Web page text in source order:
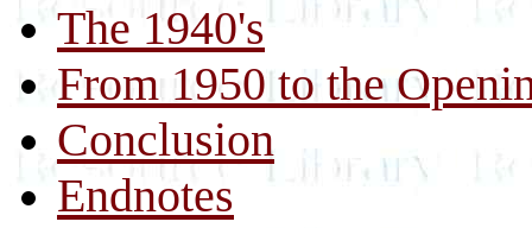
The 1940's
From 1950 to the
Conclusion
Endnotes